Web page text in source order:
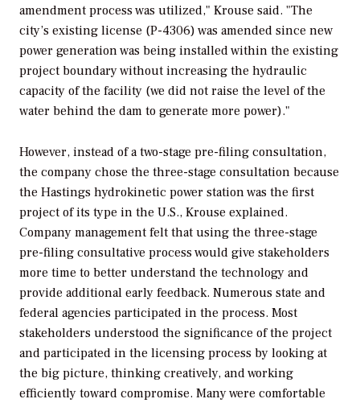
amendment process was utilized," Krouse said. "The
city’s existing license (P-4306) was amended since new
power generation was being installed within the existing
project boundary without increasing the hydraulic
capacity of the facility (we did not raise the level of the
water behind the dam to generate more power)."
However, instead of a two-stage pre-filing consultation,
the company chose the three-stage consultation because
the Hastings hydrokinetic power station was the first
project of its type in the U.S., Krouse explained.
Company management felt that using the three-stage
pre-filing consultative process would give stakeholders
more time to better understand the technology and
provide additional early feedback. Numerous state and
federal agencies participated in the process. Most
stakeholders understood the significance of the project
and participated in the licensing process by looking at
the big picture, thinking creatively, and working
efficiently toward compromise. Many were comfortable